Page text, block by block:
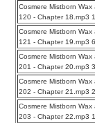
Cosmere Mistborn
120 - Chapter 18.mp3
Cosmere Mistborn
121 - Chapter 19.mp3
Cosmere Mistborn
201 - Chapter 20.mp3
Cosmere Mistborn
202 - Chapter 21.mp3
Cosmere Mistborn
203 - Chapter 22.mp3